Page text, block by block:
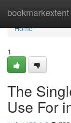
bookmarkextent
Home
Home
1
The
Use For